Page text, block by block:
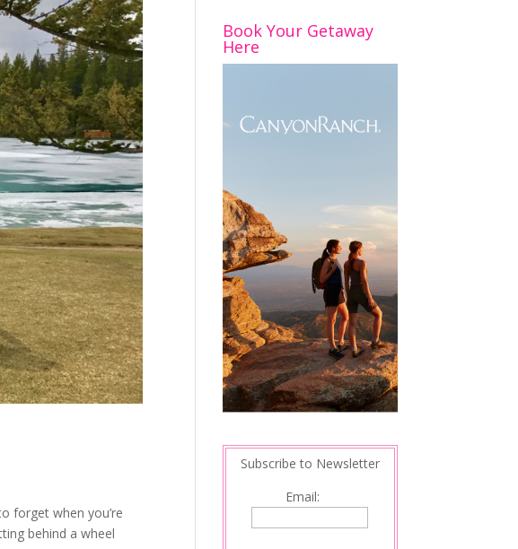
forget whеn you’re
bеhіnd a whееl
Book Your Getaway
Here
Subscribe to Newsletter
Email: